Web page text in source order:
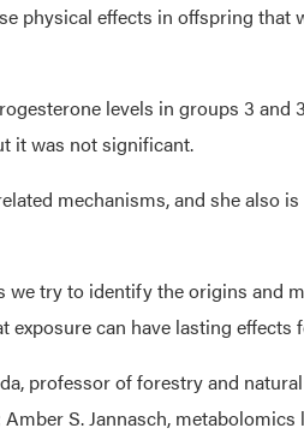
physical effects in offspring that
levels in groups 3 and
it was not significant.
mechanisms, and she also
we try to identify the origins and
can have lasting effects
professor of forestry and
S. Jannasch,